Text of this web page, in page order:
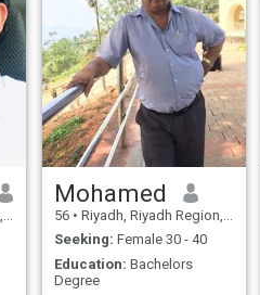
فيهم، وهذا يخدمني
Mohamed
56 • Riyadh, Riyadh Region, Saudi Arabia
Seeking: Female 30 - 40
Education: Bachelors
Degree